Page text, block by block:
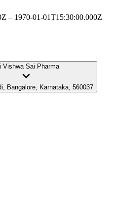
– 1970-01-01T15:30:00.000Z
Vishwa Sai Pharma
Bangalore, Karnataka, 560037